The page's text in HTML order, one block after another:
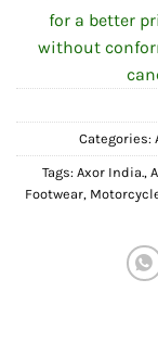
for a better
without
Categories:
Tags: Axor India.,
Footwear,